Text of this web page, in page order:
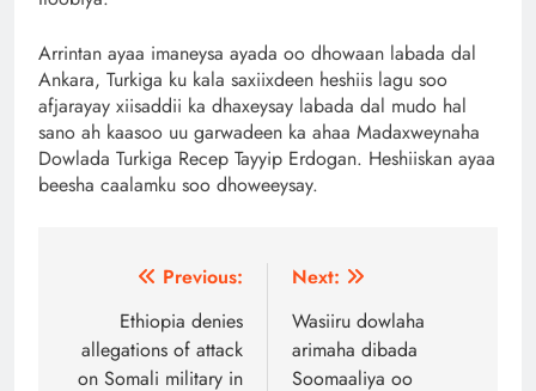
Arrintan ayaa imaneysa ayada oo dhowaan labada dal
Ankara, Turkiga ku kala saxiixdeen heshiis lagu soo
afjarayay xiisaddii ka dhaxeysay labada dal mudo hal
sano ah kaasoo uu garwadeen ka ahaa Madaxweynaha
Dowlada Turkiga Recep Tayyip Erdogan. Heshiiskan ayaa
beesha caalamku soo dhoweeysay.
navigation
Previous:
Ethiopia denies
allegations of attack
on Somali military in
Next:
Wasiiru dowlaha
arimaha dibada
Soomaaliya oo